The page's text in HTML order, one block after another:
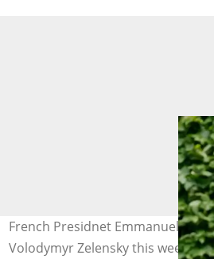
French Presidnet Emmanuel
Volodymyr Zelensky this week in